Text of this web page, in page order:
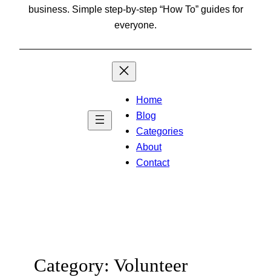
business. Simple step-by-step “How To” guides for
everyone.
Home
Blog
Categories
About
Contact
Category: Volunteer